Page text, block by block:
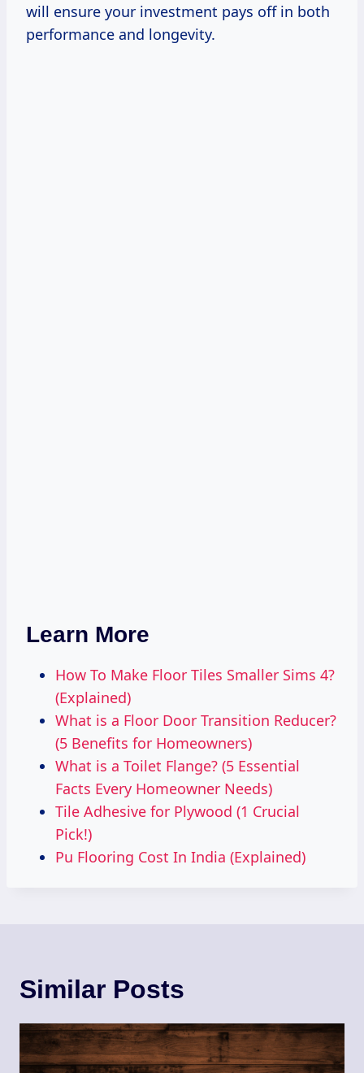
will ensure your investment pays off in both
performance and longevity.
Learn More
How To Make Floor Tiles Smaller Sims 4?
(Explained)
What is a Floor Door Transition Reducer?
(5 Benefits for Homeowners)
What is a Toilet Flange? (5 Essential
Facts Every Homeowner Needs)
Tile Adhesive for Plywood (1 Crucial
Pick!)
Pu Flooring Cost In India (Explained)
Similar Posts